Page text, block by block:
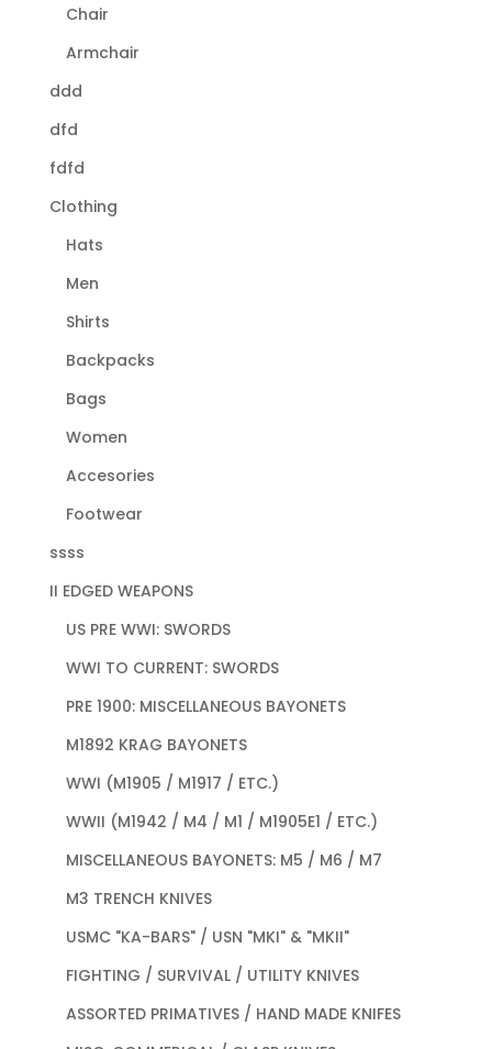
Chair
Armchair
ddd
dfd
fdfd
Clothing
Hats
Men
Shirts
Backpacks
Bags
Women
Accesories
Footwear
ssss
II EDGED WEAPONS
US PRE WWI: SWORDS
WWI TO CURRENT: SWORDS
PRE 1900: MISCELLANEOUS BAYONETS
M1892 KRAG BAYONETS
WWI (M1905 / M1917 / ETC.)
WWII (M1942 / M4 / M1 / M1905E1 / ETC.)
MISCELLANEOUS BAYONETS: M5 / M6 / M7
M3 TRENCH KNIVES
USMC "KA-BARS" / USN "MKI" & "MKII"
FIGHTING / SURVIVAL / UTILITY KNIVES
ASSORTED PRIMATIVES / HAND MADE KNIFES